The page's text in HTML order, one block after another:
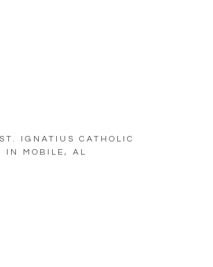
IGNATIUS CATHOLIC
IN MOBILE, AL